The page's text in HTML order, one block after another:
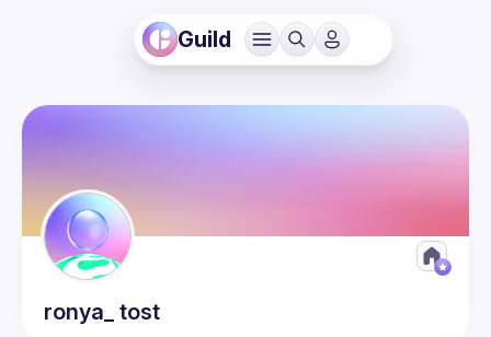
Guild
ronya_ tost